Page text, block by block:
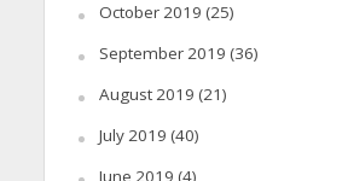
October 2019 (25)
September 2019 (36)
August 2019 (21)
July 2019 (40)
June 2019 (4)